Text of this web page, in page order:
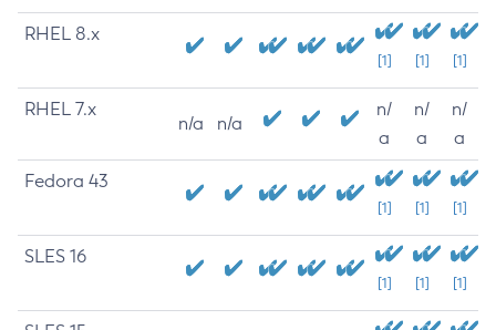
RHEL 8.x
[1] [1] [1]
RHEL 7.x
n/a n/a
n/
a
n/
a
n/
a
Fedora 43
[1] [1] [1]
SLES 16
[1] [1] [1]